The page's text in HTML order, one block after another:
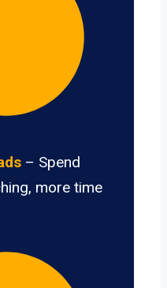
– Spend
more time